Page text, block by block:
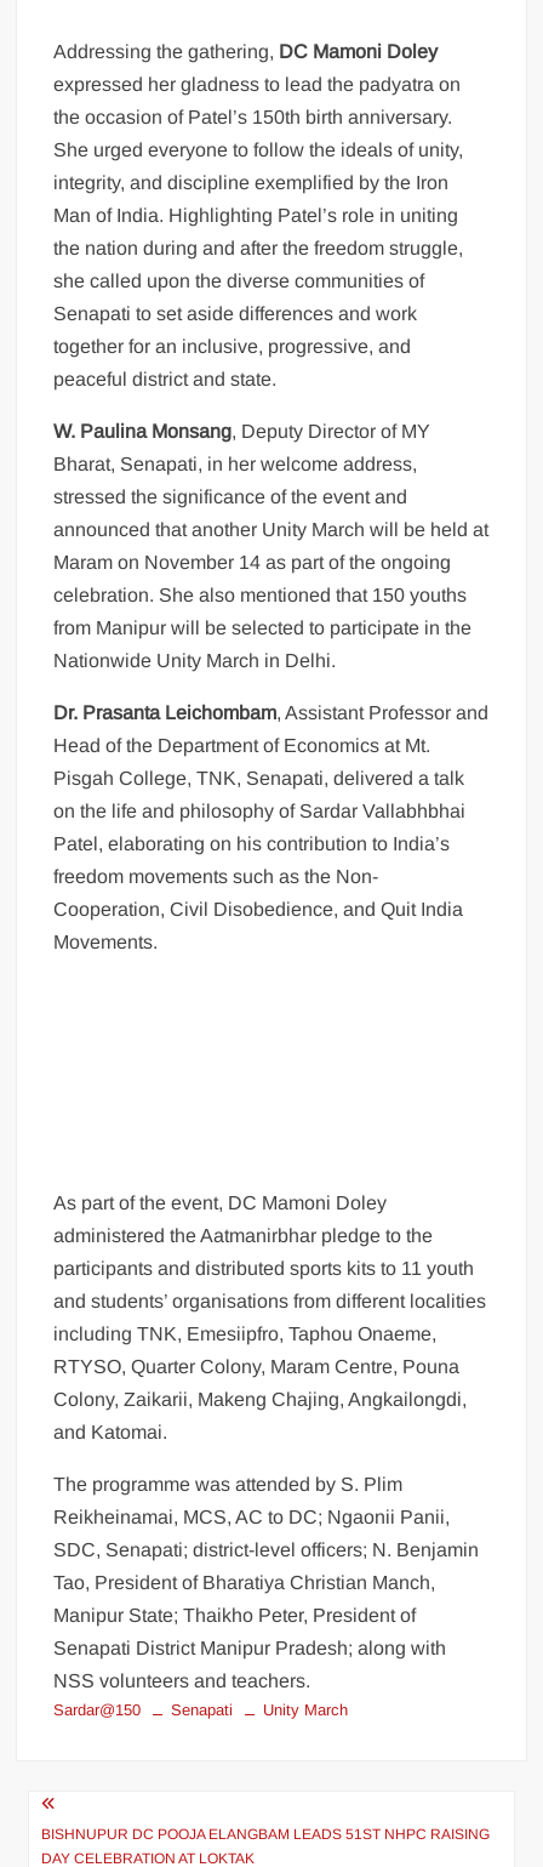
Addressing the gathering, DC Mamoni Doley
expressed her gladness to lead the padyatra on
the occasion of Patel’s 150th birth anniversary.
She urged everyone to follow the ideals of unity,
integrity, and discipline exemplified by the Iron
Man of India. Highlighting Patel’s role in uniting
the nation during and after the freedom struggle,
she called upon the diverse communities of
Senapati to set aside differences and work
together for an inclusive, progressive, and
peaceful district and state.
W. Paulina Monsang, Deputy Director of MY
Bharat, Senapati, in her welcome address,
stressed the significance of the event and
announced that another Unity March will be held at
Maram on November 14 as part of the ongoing
celebration. She also mentioned that 150 youths
from Manipur will be selected to participate in the
Nationwide Unity March in Delhi.
Dr. Prasanta Leichombam, Assistant Professor and
Head of the Department of Economics at Mt.
Pisgah College, TNK, Senapati, delivered a talk
on the life and philosophy of Sardar Vallabhbhai
Patel, elaborating on his contribution to India’s
freedom movements such as the Non-
Cooperation, Civil Disobedience, and Quit India
Movements.
As part of the event, DC Mamoni Doley
administered the Aatmanirbhar pledge to the
participants and distributed sports kits to 11 youth
and students’ organisations from different localities
including TNK, Emesiipfro, Taphou Onaeme,
RTYSO, Quarter Colony, Maram Centre, Pouna
Colony, Zaikarii, Makeng Chajing, Angkailongdi,
and Katomai.
The programme was attended by S. Plim
Reikheinamai, MCS, AC to DC; Ngaonii Panii,
SDC, Senapati; district-level officers; N. Benjamin
Tao, President of Bharatiya Christian Manch,
Manipur State; Thaikho Peter, President of
Senapati District Manipur Pradesh; along with
NSS volunteers and teachers.
Sardar@150 Senapati Unity March
BISHNUPUR DC POOJA ELANGBAM LEADS 51ST NHPC RAISING
DAY CELEBRATION AT LOKTAK